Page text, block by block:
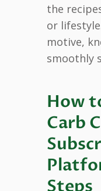
the
or
motive,
smoothly
How
Carb
Steps